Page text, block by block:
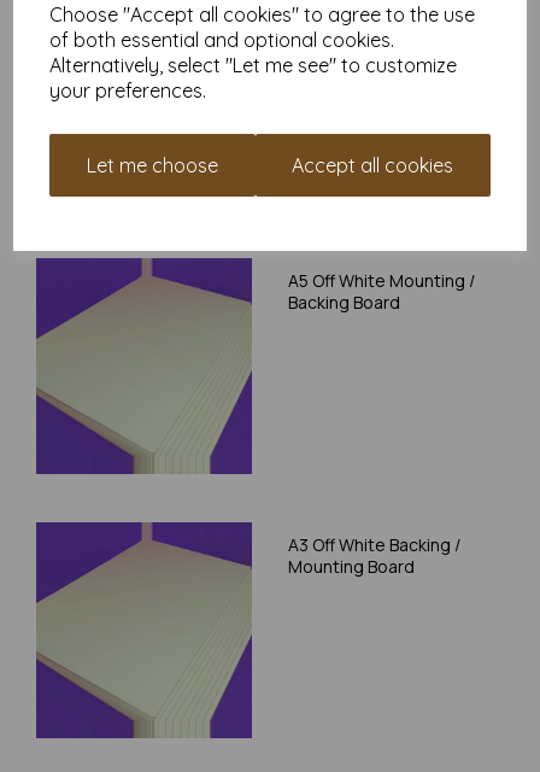
Choose "Accept all cookies" to agree to the use
of both essential and optional cookies.
Alternatively, select "Let me see" to customize
your preferences.
Let me choose Accept all cookies
and weight of our paper and card on a computer screen. If
you are unsure of its suitability for your purposes we always
suggest you place a small order first or order a sample to try
before placing a large order.
RELATED PRODUCTS
A5 Off White Mounting /
Backing Board
A3 Off White Backing /
Mounting Board